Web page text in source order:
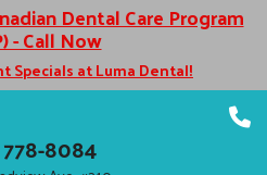
Dental Care Program
- Call Now
Specials at Luma Dental!
8084